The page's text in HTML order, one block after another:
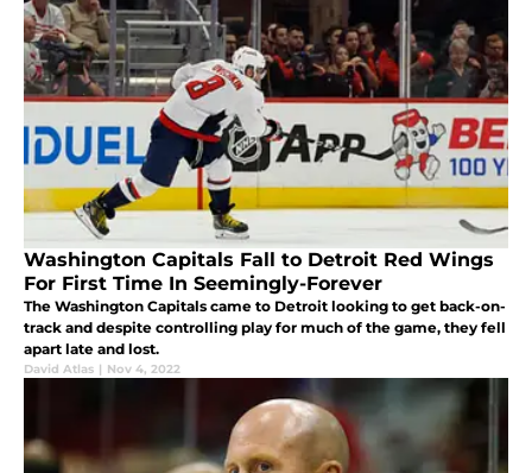
Washington Capitals Fall to Detroit Red Wings
For First Time In Seemingly-Forever
The Washington Capitals came to Detroit looking to get back-on-
track and despite controlling play for much of the game, they fell
apart late and lost.
David Atlas | Nov 4, 2022